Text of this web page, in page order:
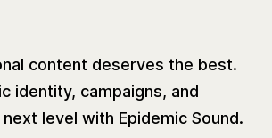
content deserves the best.
identity, campaigns, and
level with Epidemic Sound.